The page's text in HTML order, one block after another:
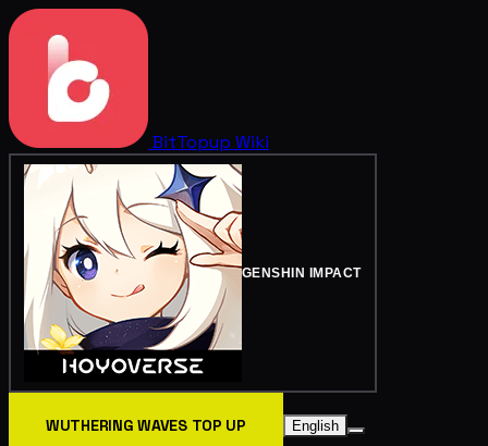
BitTopup Wiki
GENSHIN IMPACT
WUTHERING WAVES TOP UP English